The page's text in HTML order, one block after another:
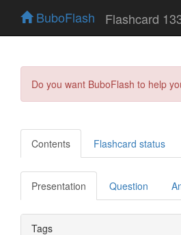
BuboFlash Flashcard
Do you want BuboFlash to help
Contents Flashcard status
Presentation Question